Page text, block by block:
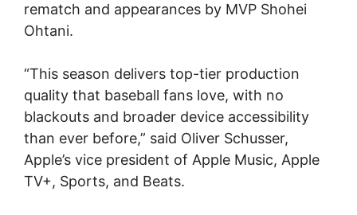
rematch and appearances by MVP Shohei
Ohtani.
“This season delivers top-tier production
quality that baseball fans love, with no
blackouts and broader device accessibility
than ever before,” said Oliver Schusser,
Apple’s vice president of Apple Music, Apple
TV+, Sports, and Beats.